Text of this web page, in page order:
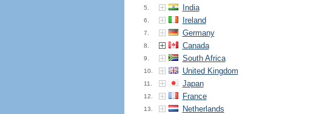
5. India
6. Ireland
7. Germany
8. Canada
9. South Africa
10. United Kingdom
11. Japan
12. France
13. Netherlands